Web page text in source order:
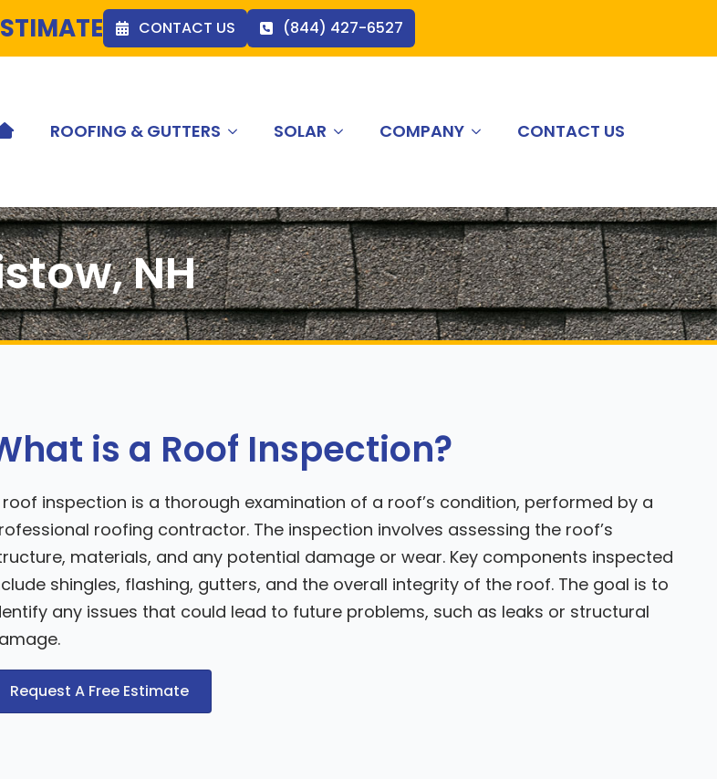
CONTACT US (844) 427-6527
ICON
ROOFING & GUTTERS SOLAR COMPANY CONTACT US
NH
is a Roof Inspection?
roof inspection is a thorough examination of a roof’s condition, performed by a
roofing contractor. The inspection involves assessing the roof’s
materials, and any potential damage or wear. Key components inspected
shingles, flashing, gutters, and the overall integrity of the roof. The goal is to
any issues that could lead to future problems, such as leaks or structural
Request A Free Estimate